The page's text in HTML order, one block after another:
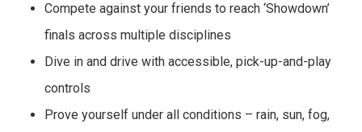
Compete against your friends to reach ‘Showdown’
finals across multiple disciplines
Dive in and drive with accessible, pick-up-and-play
controls
Prove yourself under all conditions – rain, sun, fog,